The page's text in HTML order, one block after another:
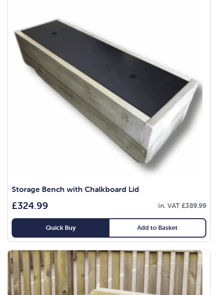
Storage Bench with Chalkboard Lid
£324.99 in. VAT£389.99
Quick Buy Add to Basket